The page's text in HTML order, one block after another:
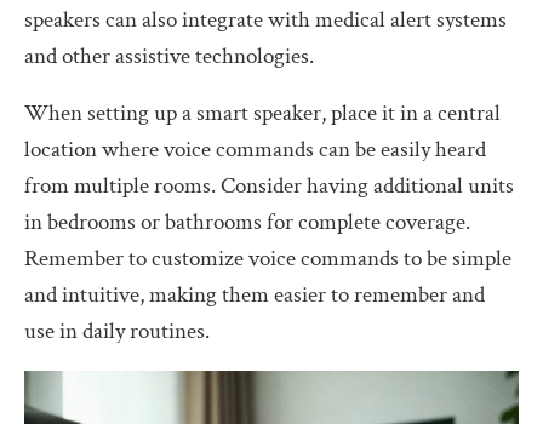
speakers can also integrate with medical alert systems
and other assistive technologies.
When setting up a smart speaker, place it in a central
location where voice commands can be easily heard
from multiple rooms. Consider having additional units
in bedrooms or bathrooms for complete coverage.
Remember to customize voice commands to be simple
and intuitive, making them easier to remember and
use in daily routines.